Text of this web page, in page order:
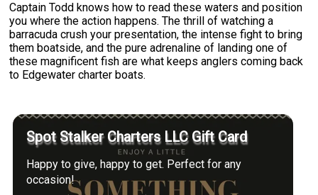
Captain Todd knows how to read these waters and position
you where the action happens. The thrill of watching a
barracuda crush your presentation, the intense fight to bring
them boatside, and the pure adrenaline of landing one of
these magnificent fish are what keeps anglers coming back
to Edgewater charter boats.
Spot Stalker Charters LLC Gift Card
Happy to give, happy to get. Perfect for any
occasion!